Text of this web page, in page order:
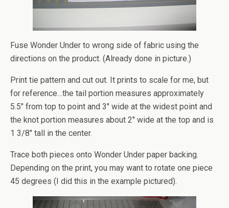
Fuse Wonder Under to wrong side of fabric using the
directions on the product. (Already done in picture.)
Print tie pattern and cut out. It prints to scale for me, but
for reference…the tail portion measures approximately
5.5″ from top to point and 3″ wide at the widest point and
the knot portion measures about 2″ wide at the top and is
1 3/8″ tall in the center.
Trace both pieces onto Wonder Under paper backing.
Depending on the print, you may want to rotate one piece
45 degrees (I did this in the example pictured).